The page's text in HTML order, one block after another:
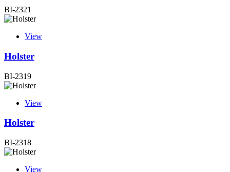
BI-2321
View
Holster
BI-2319
View
Holster
BI-2318
View